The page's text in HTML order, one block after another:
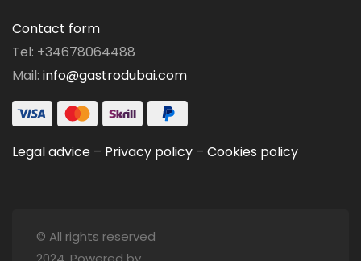
Contact form
Tel: +34678064488
Mail: info@gastrodubai.com
Legal advice – Privacy policy – Cookies policy
© All rights reserved